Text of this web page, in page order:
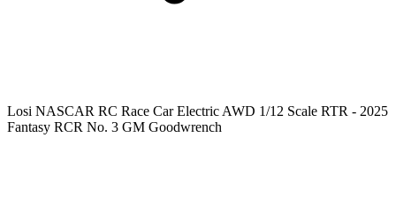
Losi NASCAR RC Race Car Electric AWD 1/12 Scale RTR - 2025
Fantasy RCR No. 3 GM Goodwrench